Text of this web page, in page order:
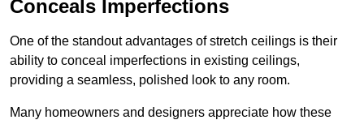
Conceals Imperfections
One of the standout advantages of stretch ceilings is their
ability to conceal imperfections in existing ceilings,
providing a seamless, polished look to any room.
Many homeowners and designers appreciate how these